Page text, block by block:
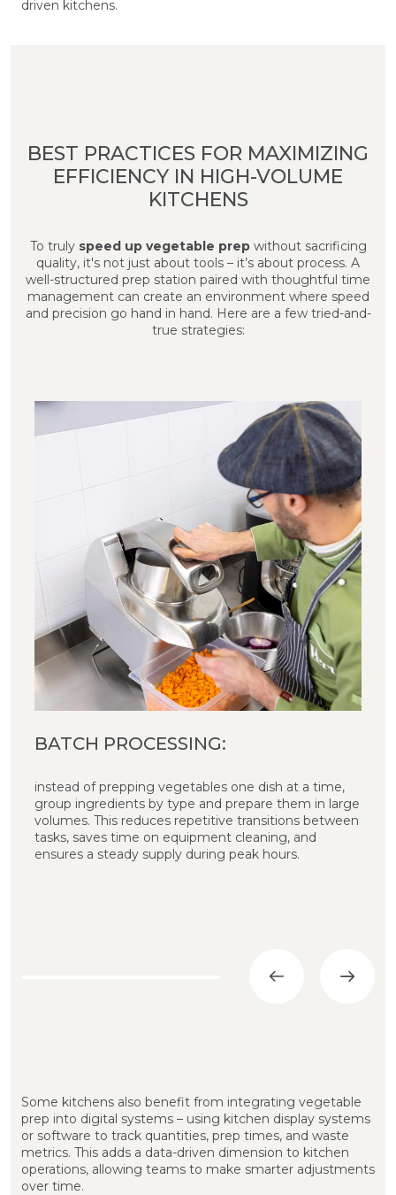
driven kitchens.
BEST PRACTICES FOR MAXIMIZING
EFFICIENCY IN HIGH-VOLUME
KITCHENS
To truly speed up vegetable prepwithout sacrificing
quality, it's not just about tools – it’s about process. A
well-structured prep station paired with thoughtful time
management can create an environment where speed
and precision go hand in hand. Here are a few tried-and-
true strategies:
BATCH PROCESSING:
instead of prepping vegetables one dish at a time,
group ingredients by type and prepare them in large
volumes. This reduces repetitive transitions between
tasks, saves time on equipment cleaning, and
ensures a steady supply during peak hours.
Some kitchens also benefit from integrating vegetable
prep into digital systems – using kitchen display systems
or software to track quantities, prep times, and waste
metrics. This adds a data-driven dimension to kitchen
operations, allowing teams to make smarter adjustments
over time.